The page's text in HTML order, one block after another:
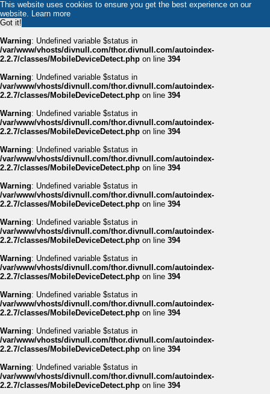
This website uses cookies to ensure you get the best experience on our
website. Learn more
Got it!
Warning: Undefined variable $status in
/var/www/vhosts/divnull.com/thor.divnull.com/autoindex-
2.2.7/classes/MobileDeviceDetect.php on line 394
Warning: Undefined variable $status in
/var/www/vhosts/divnull.com/thor.divnull.com/autoindex-
2.2.7/classes/MobileDeviceDetect.php on line 394
Warning: Undefined variable $status in
/var/www/vhosts/divnull.com/thor.divnull.com/autoindex-
2.2.7/classes/MobileDeviceDetect.php on line 394
Warning: Undefined variable $status in
/var/www/vhosts/divnull.com/thor.divnull.com/autoindex-
2.2.7/classes/MobileDeviceDetect.php on line 394
Warning: Undefined variable $status in
/var/www/vhosts/divnull.com/thor.divnull.com/autoindex-
2.2.7/classes/MobileDeviceDetect.php on line 394
Warning: Undefined variable $status in
/var/www/vhosts/divnull.com/thor.divnull.com/autoindex-
2.2.7/classes/MobileDeviceDetect.php on line 394
Warning: Undefined variable $status in
/var/www/vhosts/divnull.com/thor.divnull.com/autoindex-
2.2.7/classes/MobileDeviceDetect.php on line 394
Warning: Undefined variable $status in
/var/www/vhosts/divnull.com/thor.divnull.com/autoindex-
2.2.7/classes/MobileDeviceDetect.php on line 394
Warning: Undefined variable $status in
/var/www/vhosts/divnull.com/thor.divnull.com/autoindex-
2.2.7/classes/MobileDeviceDetect.php on line 394
Warning: Undefined variable $status in
/var/www/vhosts/divnull.com/thor.divnull.com/autoindex-
2.2.7/classes/MobileDeviceDetect.php on line 394